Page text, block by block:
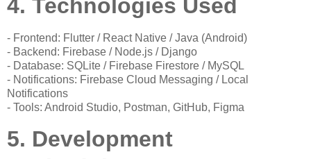
4. Technologies Used
- Frontend: Flutter / React Native / Java (Android)
- Backend: Firebase / Node.js / Django
- Database: SQLite / Firebase Firestore / MySQL
- Notifications: Firebase Cloud Messaging / Local
Notifications
- Tools: Android Studio, Postman, GitHub, Figma
5. Development